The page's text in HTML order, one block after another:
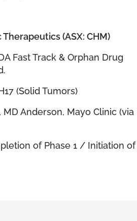
(ASX: CHM)
Fast Track & Orphan Drug
(Solid Tumors)
MD Anderson, Mayo Clinic (via
of Phase 1 / Initiation of